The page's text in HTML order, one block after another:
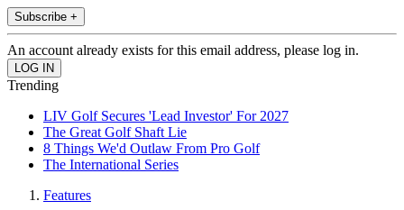
Subscribe +
An account already exists for this email address, please log in.
Trending
LIV Golf Secures 'Lead Investor' For 2027
The Great Golf Shaft Lie
8 Things We'd Outlaw From Pro Golf
The International Series
Features